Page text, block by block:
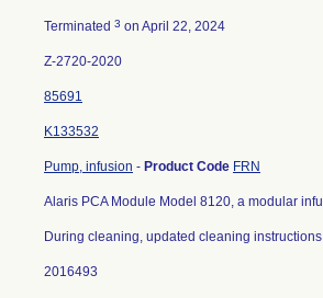
Terminated 3 on April 22, 2024
Z-2720-2020
85691
K133532
Pump, infusion - Product Code FRN
Alaris PCA Module Model 8120, a modular
During cleaning, updated cleaning